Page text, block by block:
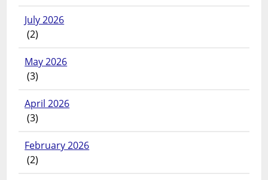
July 2026
(2)
May 2026
(3)
April 2026
(3)
February 2026
(2)